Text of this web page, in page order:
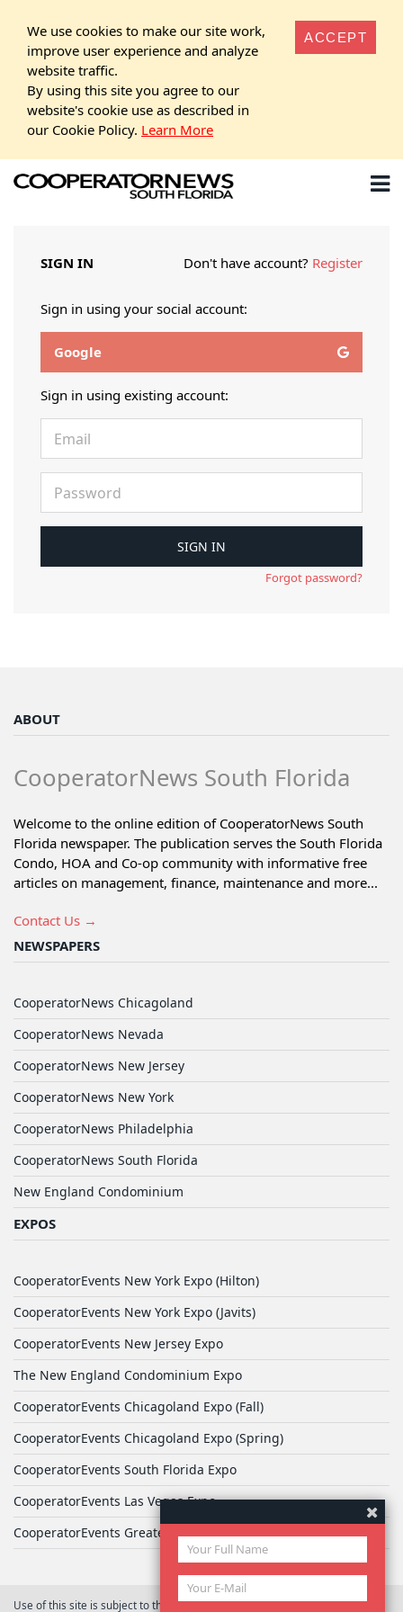
We use cookies to make our site work,
improve user experience and analyze
website traffic.
By using this site you agree to our
website's cookie use as described in
our Cookie Policy. Learn More
ACCEPT
SIGN IN Don't have account? Register
Sign in using your social account:
Google
Sign in using existing account:
Forgot password?
ABOUT
CooperatorNews South Florida
Welcome to the online edition of CooperatorNews South
Florida newspaper. The publication serves the South Florida
Condo, HOA and Co-op community with informative free
articles on management, finance, maintenance and more...
Contact Us →
NEWSPAPERS
CooperatorNews Chicagoland
CooperatorNews Nevada
CooperatorNews New Jersey
CooperatorNews New York
CooperatorNews Philadelphia
CooperatorNews South Florida
New England Condominium
EXPOS
CooperatorEvents New York Expo (Hilton)
CooperatorEvents New York Expo (Javits)
CooperatorEvents New Jersey Expo
The New England Condominium Expo
CooperatorEvents Chicagoland Expo (Fall)
CooperatorEvents Chicagoland Expo (Spring)
CooperatorEvents South Florida Expo
CooperatorEvents Las Vegas Expo
CooperatorEvents Greater Philadelphia Expo
Use of this site is subject to the terms ofUser Agreement© 2026 Yale